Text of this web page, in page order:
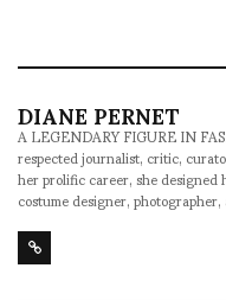
DIANE PERNET
A LEGENDARY FIGURE IN
respected journalist, critic,
her prolific career, she
costume designer,